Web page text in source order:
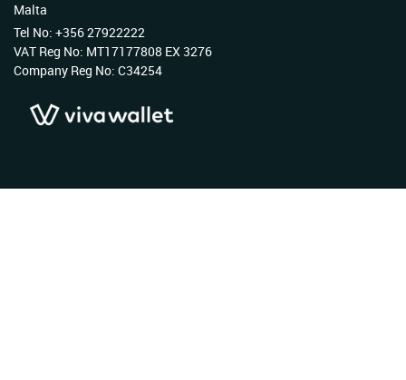
Malta
Tel No: +356 27922222
VAT Reg No: MT17177808 EX 3276
Company Reg No: C34254